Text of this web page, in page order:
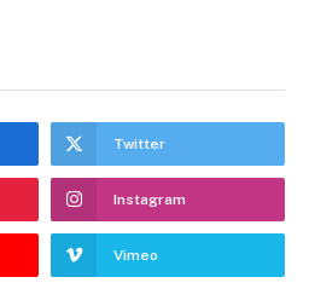
Twitter
Instagram
Vimeo